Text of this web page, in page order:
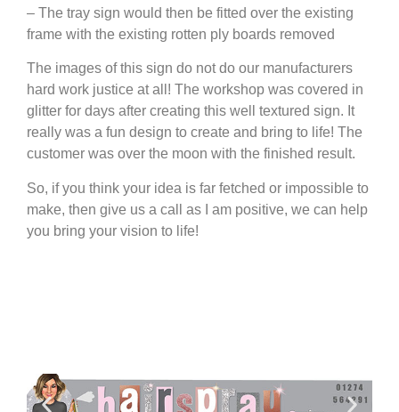
– The tray sign would then be fitted over the existing
frame with the existing rotten ply boards removed
The images of this sign do not do our manufacturers
hard work justice at all! The workshop was covered in
glitter for days after creating this well textured sign. It
really was a fun design to create and bring to life! The
customer was over the moon with the finished result.
So, if you think your idea is far fetched or impossible to
make, then give us a call as I am positive, we can help
you bring your vision to life!